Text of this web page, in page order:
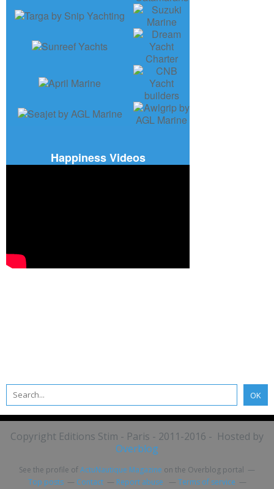
Happiness Videos
Copyright Editions Stim - Paris - 2011-2016 - Hosted by
Overblog
See the profile ofActuNautique Magazine on the Overblog portal
Top posts
Contact Report abuse
Terms of service